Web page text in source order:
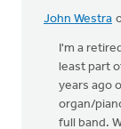
John Westra
I'm a
least part
years ago
organ/
full band.